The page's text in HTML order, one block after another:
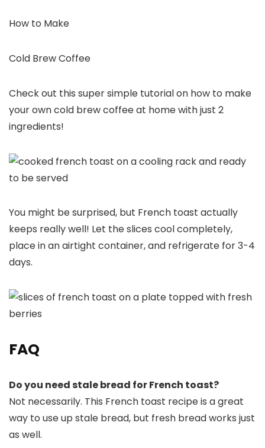
How to Make
Cold Brew Coffee
Check out this super simple tutorial on how to make
your own cold brew coffee at home with just 2
ingredients!
You might be surprised, but French toast actually
keeps really well! Let the slices cool completely,
place in an airtight container, and refrigerate for 3-4
days.
FAQ
Do you need stale bread for French toast?
Not necessarily. This French toast recipe is a great
way to use up stale bread, but fresh bread works just
as well.